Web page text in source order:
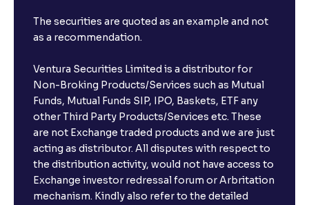
The securities are quoted as an example and not
as a recommendation.
Ventura Securities Limited is a distributor for
Non-Broking Products/Services such as Mutual
Funds, Mutual Funds SIP, IPO, Baskets, ETF any
other Third Party Products/Services etc. These
are not Exchange traded products and we are just
acting as distributor. All disputes with respect to
the distribution activity, would not have access to
Exchange investor redressal forum or Arbritation
mechanism. Kindly also refer to the detailed